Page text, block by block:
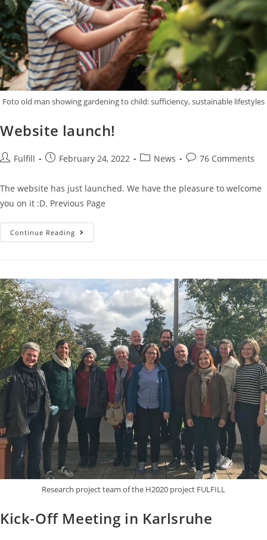
Foto old man showing gardening to child: sufficiency, sustainable lifestyles
Website launch!
Fulfill February 24, 2022 News 76 Comments
The website has just launched. We have the pleasure to welcome
you on it :D. Previous Page
Continue Reading
Research project team of the H2020 project FULFILL
Kick-Off Meeting in Karlsruhe